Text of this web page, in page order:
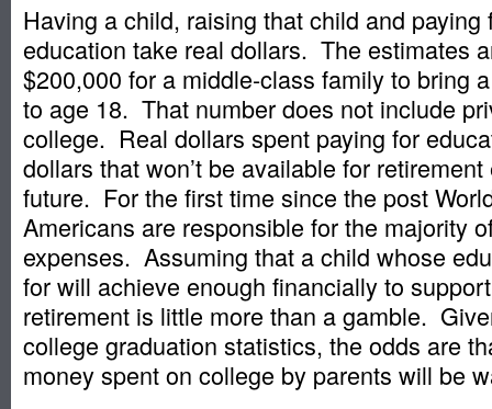
Having a child, raising that child and paying
education take real dollars. The estimates
$200,000 for a middle-class family to bring
to age 18. That number does not include
college. Real dollars spent paying for
dollars that won’t be available for
future. For the first time since the post
Americans are responsible for the majority
expenses. Assuming that a child whose
for will achieve enough financially to
retirement is little more than a gamble.
college graduation statistics, the odds are
money spent on college by parents will be